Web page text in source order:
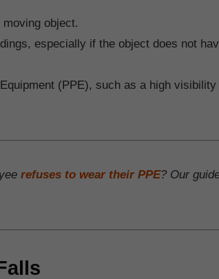
object.
especially if the object does not
(PPE), such as a high
refuses to wear their PPE? Our